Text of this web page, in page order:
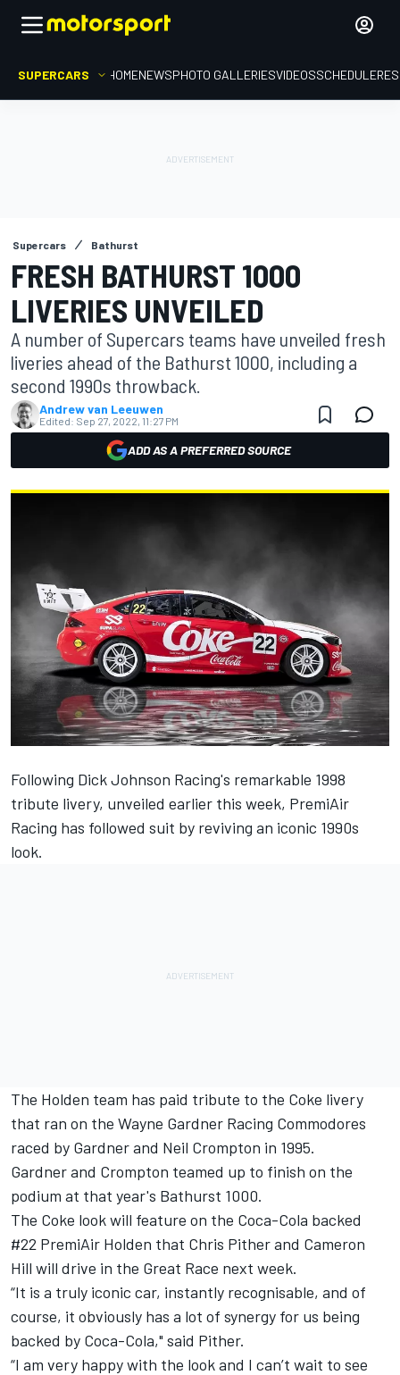
SUPERCARS HOMENEWSPHOTO GALLERIESVIDEOSSCHEDULE
Supercars Bathurst
FRESH BATHURST 1000
LIVERIES UNVEILED
A number of Supercars teams have unveiled fresh
liveries ahead of the Bathurst 1000, including a
second 1990s throwback.
Andrew van Leeuwen
Edited: Sep 27, 2022, 11:27 PM
ADD AS A PREFERRED SOURCE
Following Dick Johnson Racing's remarkable 1998
tribute livery, unveiled earlier this week, PremiAir
Racing has followed suit by reviving an iconic 1990s
look.
The Holden team has paid tribute to the Coke livery
that ran on the Wayne Gardner Racing Commodores
raced by Gardner and Neil Crompton in 1995.
Gardner and Crompton teamed up to finish on the
podium at that year's Bathurst 1000.
The Coke look will feature on the Coca-Cola backed
#22 PremiAir Holden that Chris Pither and Cameron
Hill will drive in the Great Race next week.
“It is a truly iconic car, instantly recognisable, and of
course, it obviously has a lot of synergy for us being
backed by Coca-Cola," said Pither.
“I am very happy with the look and I can’t wait to see